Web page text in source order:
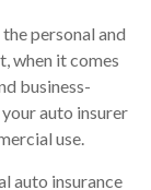
personal and
when it comes
business-
auto insurer
use.
auto insurance